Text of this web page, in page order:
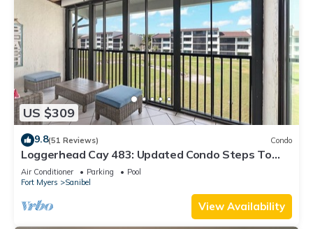
US $309
9.8(51 Reviews) Condo
Loggerhead Cay 483: Updated Condo Steps To
Beach!
Air Conditioner Parking
Pool
Fort Myers
Sanibel
View Availability